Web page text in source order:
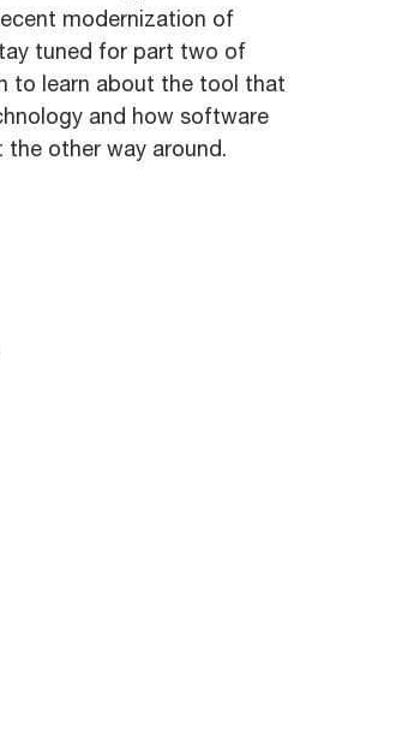
modernization of
tuned for part two of
to learn about the tool that
and how software
other way around.